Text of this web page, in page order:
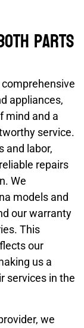
parts
appliances,
mind and a
service.
and labor,
repairs
We
models and
our warranty
This
our
us a
services in the
we